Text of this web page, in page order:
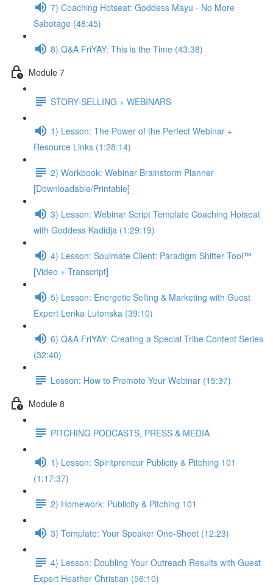
7) Coaching Hotseat: Goddess Mayu - No More
Sabotage (48:45)
8) Q&A FriYAY: This is the Time (43:38)
Module 7
STORY-SELLING + WEBINARS
1) Lesson: The Power of the Perfect Webinar +
Resource Links (1:28:14)
2) Workbook: Webinar Brainstorm Planner
[Downloadable/Printable]
3) Lesson: Webinar Script Template Coaching Hotseat
with Goddess Kadidja (1:29:19)
4) Lesson: Soulmate Client: Paradigm Shifter Tool™
[Video + Transcript]
5) Lesson: Energetic Selling & Marketing with Guest
Expert Lenka Lutonska (39:10)
6) Q&A FriYAY: Creating a Special Tribe Content Series
(32:40)
Lesson: How to Promote Your Webinar (15:37)
Module 8
PITCHING PODCASTS, PRESS & MEDIA
1) Lesson: Spiritpreneur Publicity & Pitching 101
(1:17:37)
2) Homework: Publicity & Pitching 101
3) Template: Your Speaker One-Sheet (12:23)
4) Lesson: Doubling Your Outreach Results with Guest
Expert Heather Christian (56:10)